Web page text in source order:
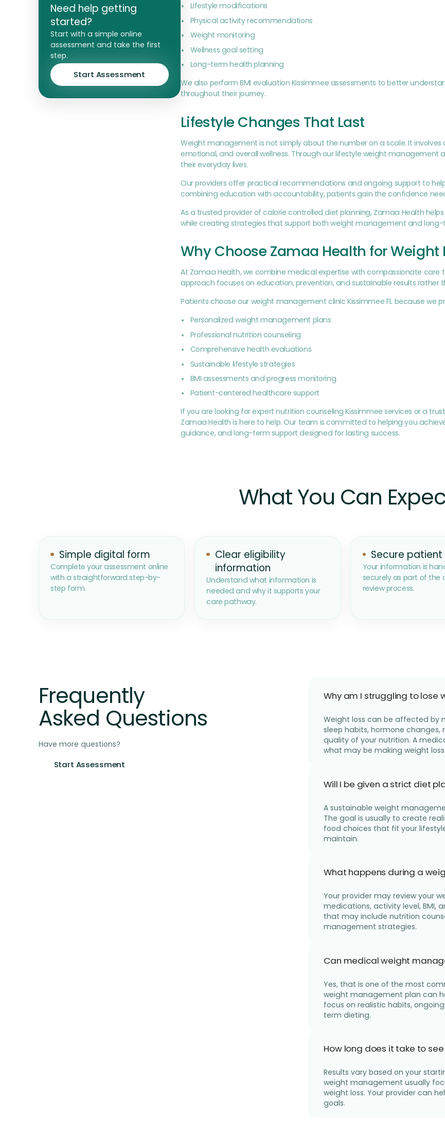
Need help getting
started?
Start with a simple online
assessment and take the first
step.
Start Assessment
Lifestyle modifications
Physical activity recommendations
Weight monitoring
Wellness goal setting
Long-term health planning
We also perform BMI evaluation Kissimmee assessments to better
throughout their journey.
Lifestyle Changes That Last
Weight management is not simply about the number on a scale. It
emotional, and overall wellness. Through our lifestyle weight
their everyday lives.
Our providers offer practical recommendations and ongoing support to
combining education with accountability, patients gain the confidence
As a trusted provider of calorie controlled diet planning, Zamaa Health
while creating strategies that support both weight management and long-
Why Choose Zamaa Health for
At Zamaa Health, we combine medical expertise with compassionate care
approach focuses on education, prevention, and sustainable results rather
Patients choose our weight management clinic Kissimmee FL because we
Personalized weight management plans
Professional nutrition counseling
Comprehensive health evaluations
Sustainable lifestyle strategies
BMI assessments and progress monitoring
Patient-centered healthcare support
If you are looking for expert nutrition counseling Kissimmee services or a
Zamaa Health is here to help. Our team is committed to helping you
guidance, and long-term support designed for lasting success.
What You Can
Simple digital form
Complete your assessment online
with a straightforward step-by-
step form.
Clear eligibility
information
Understand what information is
needed and why it supports your
care pathway.
Secure
Your information is
securely as part of the
review process.
Frequently
Asked Questions
Have more questions?
Start Assessment
Why am I struggling to lose
Weight loss can be affected by
sleep habits, hormone
quality of your nutrition. A
what may be making weight
Will I be given a strict diet
A sustainable weight
The goal is usually to create
food choices that fit your
maintain.
What happens during a
Your provider may review your
medications, activity level, BMI,
that may include nutrition
management strategies.
Can medical weight
Yes, that is one of the most
weight management plan can
focus on realistic habits,
term dieting.
How long does it take to
Results vary based on your
weight management usually
weight loss. Your provider can
goals.